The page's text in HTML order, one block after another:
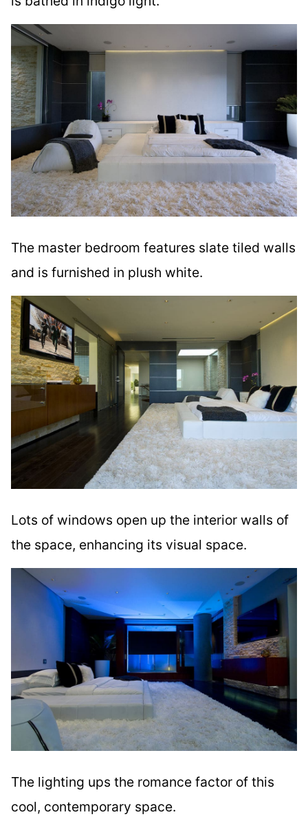
The master bedroom features slate tiled walls
and is furnished in plush white.
Lots of windows open up the interior walls of
the space, enhancing its visual space.
The lighting ups the romance factor of this
cool, contemporary space.